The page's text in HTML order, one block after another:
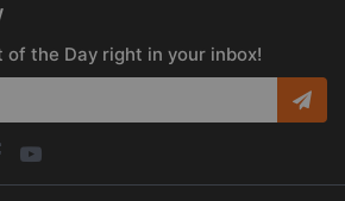
of the Day right in your inbox!